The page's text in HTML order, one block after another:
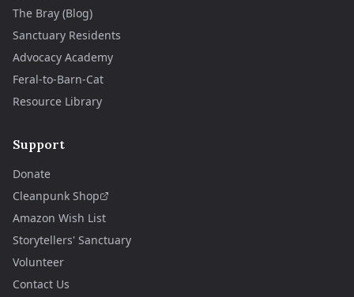
The Bray (Blog)
Sanctuary Residents
Advocacy Academy
Feral-to-Barn-Cat
Resource Library
Support
Donate
Cleanpunk Shop
Amazon Wish List
Storytellers' Sanctuary
Volunteer
Contact Us